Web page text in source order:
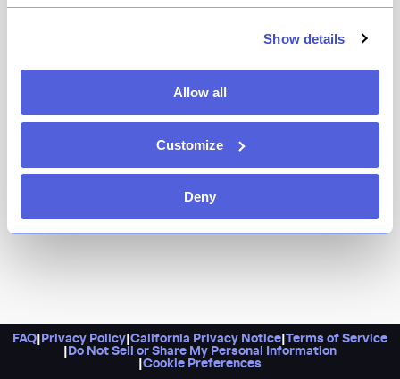
Show details
Allow all
Customize
Deny
minimalist sushi bar, but you’ll definitely want to grab
sushi tradition. The best evidence? His signature “Big
Mac” — toro two ways, two kinds of uni, and a wisp of
wagyu beef in a crisp nori wrapping.
FAQ Privacy Policy California Privacy Notice Terms of Service
Do Not Sell or Share My Personal Information
Cookie Preferences